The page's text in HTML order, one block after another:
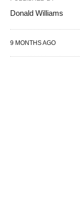
Donald Williams
9 MONTHS AGO